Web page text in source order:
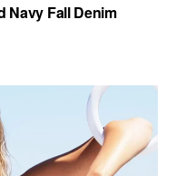
Navy Fall Denim